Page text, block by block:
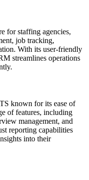
for staffing agencies,
job tracking,
With its user-friendly
streamlines operations
known for its ease of
of features, including
management, and
reporting capabilities
into their